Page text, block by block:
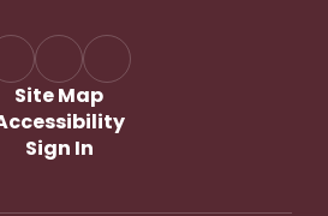
Site Map
Sign In